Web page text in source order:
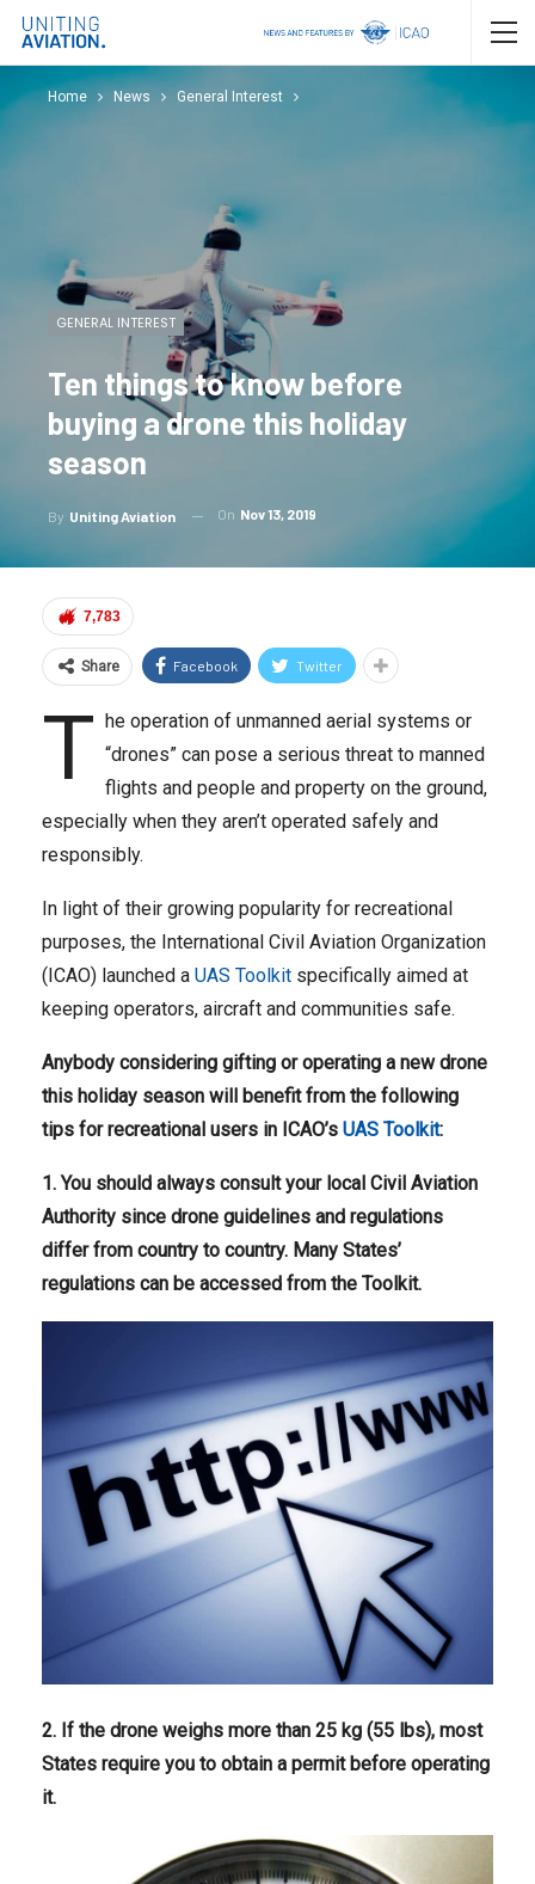
Home News General Interest
GENERAL INTEREST
Ten things to know before
buying a drone this holiday
season
By Uniting Aviation On Nov 13, 2019
7,783
Share Facebook Twitter
T he operation of unmanned aerial systems or
“drones” can pose a serious threat to manned
flights and people and property on the ground,
especially when they aren’t operated safely and
responsibly.
In light of their growing popularity for recreational
purposes, the International Civil Aviation Organization
(ICAO) launched a UAS Toolkit specifically aimed at
keeping operators, aircraft and communities safe.
Anybody considering gifting or operating a new drone
this holiday season will benefit from the following
tips for recreational users in ICAO’s UAS Toolkit:
1. You should always consult your local Civil Aviation
Authority since drone guidelines and regulations
differ from country to country. Many States’
regulations can be accessed from the Toolkit.
2. If the drone weighs more than 25 kg (55 lbs), most
States require you to obtain a permit before operating
it.